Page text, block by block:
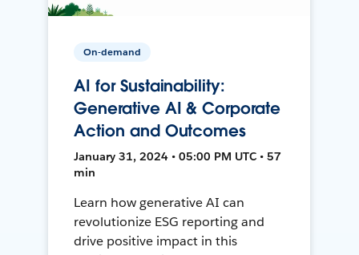
On-demand
AI for Sustainability:
Generative AI & Corporate
Action and Outcomes
January 31, 2024 • 05:00 PM UTC • 57
min
Learn how generative AI can
revolutionize ESG reporting and
drive positive impact in this